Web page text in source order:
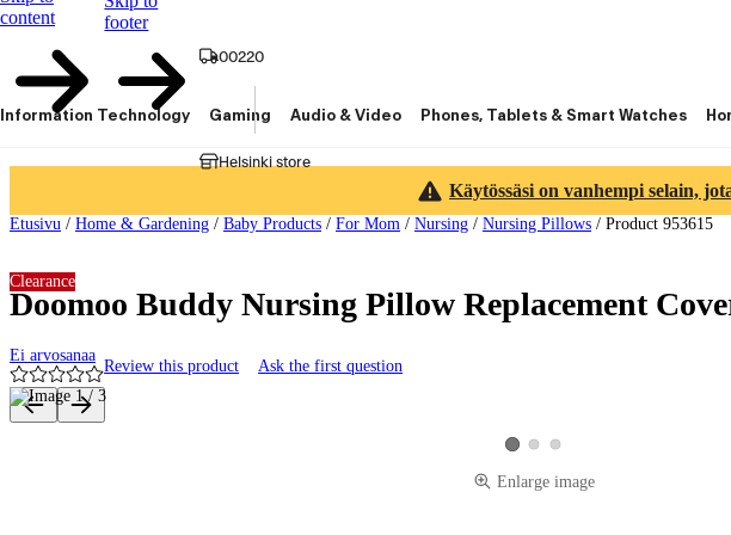
content
footer
00220
Helsinki store
Information Technology Gaming Audio & Video Phones, Tablets & Smart Watches
Käytössäsi on vanhempi selain,
Etusivu / Home & Gardening / Baby Products / For Mom / Nursing / Nursing Pillows / Product 953615
Doomoo Buddy Nursing Pillow Replacement
Ei arvosanaa
Review this product Ask the first question
Clearance
Product images and videos
View product image 1
View product image 2
View product image 3
Enlarge image